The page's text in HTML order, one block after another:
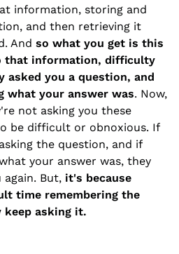
information, storing and
and then retrieving it
And so what you get is this
that information, difficulty
asked you a question, and
what your answer was. Now,
not asking you these
be difficult or obnoxious. If
the question, and if
your answer was, they
But, it's because
time remembering the
asking it.